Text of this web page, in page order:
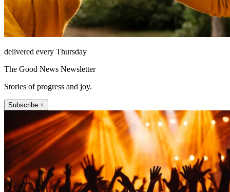
delivered every Thursday
The Good News Newsletter
Stories of progress and joy.
Subscribe +